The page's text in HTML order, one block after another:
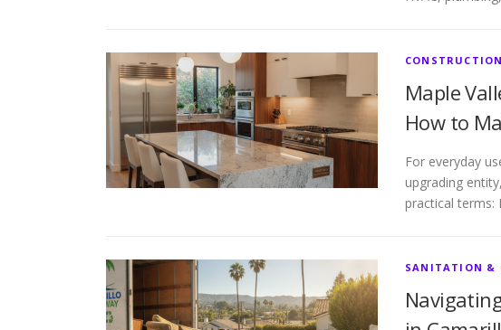
CONSTRUCTION
Maple
How to
For everyday
upgrading
practical terms:
SANITATION &